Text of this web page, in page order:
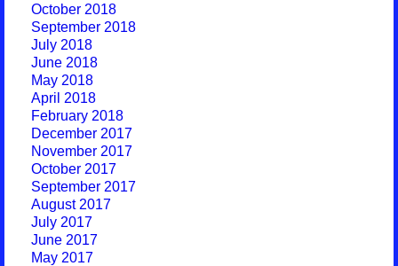
October 2018
September 2018
July 2018
June 2018
May 2018
April 2018
February 2018
December 2017
November 2017
October 2017
September 2017
August 2017
July 2017
June 2017
May 2017